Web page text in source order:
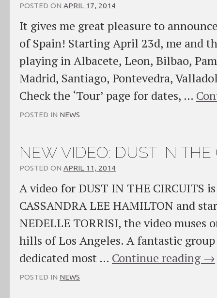
POSTED ON APRIL 17, 2014
It gives me great pleasure to
of Spain! Starting April 23d, me and
playing in Albacete, Leon, Bilbao,
Madrid, Santiago, Pontevedra,
Check the ‘Tour’ page for dates, …
POSTED IN NEWS
NEW VIDEO: DUST IN THE
POSTED ON APRIL 11, 2014
A video for DUST IN THE CIRCUITS
CASSANDRA LEE HAMILTON and
NEDELLE TORRISI, the video muses
hills of Los Angeles. A fantastic
dedicated most … Continue reading →
POSTED IN NEWS